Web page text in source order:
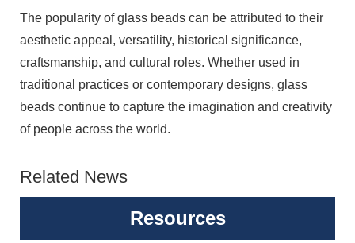
The popularity of glass beads can be attributed to their
aesthetic appeal, versatility, historical significance,
craftsmanship, and cultural roles. Whether used in
traditional practices or contemporary designs, glass
beads continue to capture the imagination and creativity
of people across the world.
Related News
Resources